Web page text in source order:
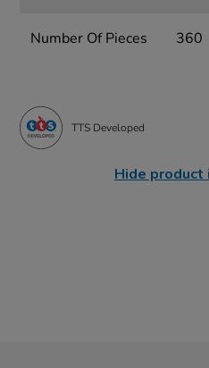
Number Of Pieces 360
TTS Developed
Hide product